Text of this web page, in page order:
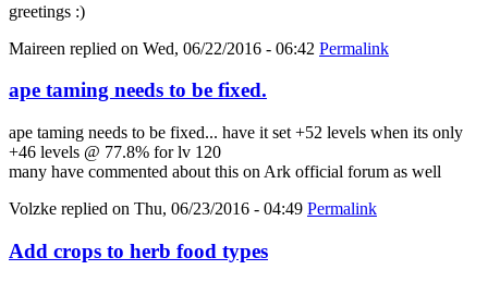
greetings :)
Maireen replied on Wed, 06/22/2016 - 06:42 Permalink
ape taming needs to be fixed.
ape taming needs to be fixed... have it set +52 levels when its only
+46 levels @ 77.8% for lv 120
many have commented about this on Ark official forum as well
Volzke replied on Thu, 06/23/2016 - 04:49 Permalink
Add crops to herb food types